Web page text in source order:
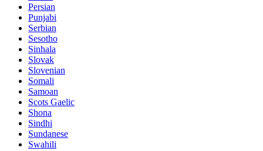
Persian
Punjabi
Serbian
Sesotho
Sinhala
Slovak
Slovenian
Somali
Samoan
Scots Gaelic
Shona
Sindhi
Sundanese
Swahili